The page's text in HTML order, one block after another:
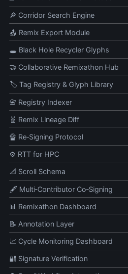
🔎 Corridor Search Engine
📤 Remix Export Module
🕳️ Black Hole Recycler Glyphs
🤝 Collaborative Remixathon Hub
🏷️ Tag Registry & Glyph Library
📇 Registry Indexer
🧬 Remix Lineage Diff
🔏 Re‑Signing Protocol
⚙️ RTT for HPC
📐 Scroll Schema
🖋️ Multi‑Contributor Co‑Signing
📊 Remixathon Dashboard
📝 Annotation Layer
📈 Cycle Monitoring Dashboard
🔐 Signature Verification